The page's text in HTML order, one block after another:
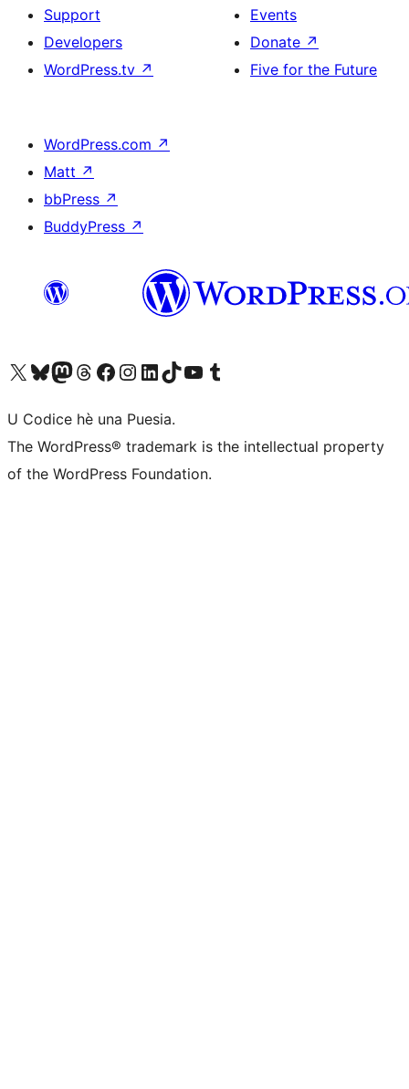
Support
Developers
WordPress.tv ↗
Events
Donate ↗
Five for the Future
WordPress.com ↗
Matt ↗
bbPress ↗
BuddyPress ↗
Visit our X (formerly Twitter) account
Visit our Bluesky account
Visit our Mastodon account
Visit our Threads account
Visit our Facebook page
Visit our Instagram account
Visit our LinkedIn account
Visit our TikTok account
Visit our YouTube channel
Visit our Tumblr account
U Codice hè una Puesia.
The WordPress® trademark is the intellectual property
of the WordPress Foundation.